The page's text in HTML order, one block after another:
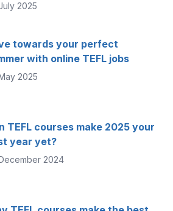
2025
towards your perfect
with online TEFL jobs
2025
TEFL courses make 2025 your
year yet?
2024